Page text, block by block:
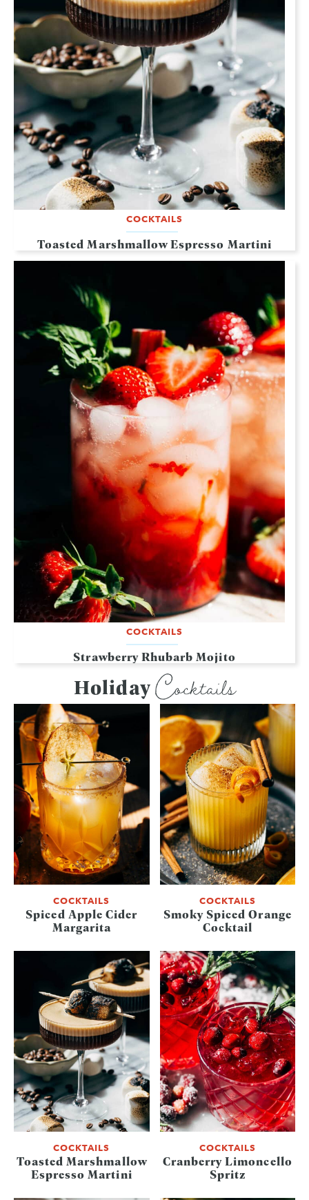
COCKTAILS
Toasted Marshmallow Espresso Martini
COCKTAILS
Strawberry Rhubarb Mojito
HolidayCocktails
COCKTAILS
Spiced Apple Cider
Margarita
COCKTAILS
Smoky Spiced Orange
Cocktail
COCKTAILS
Toasted Marshmallow
Espresso Martini
COCKTAILS
Cranberry Limoncello
Spritz